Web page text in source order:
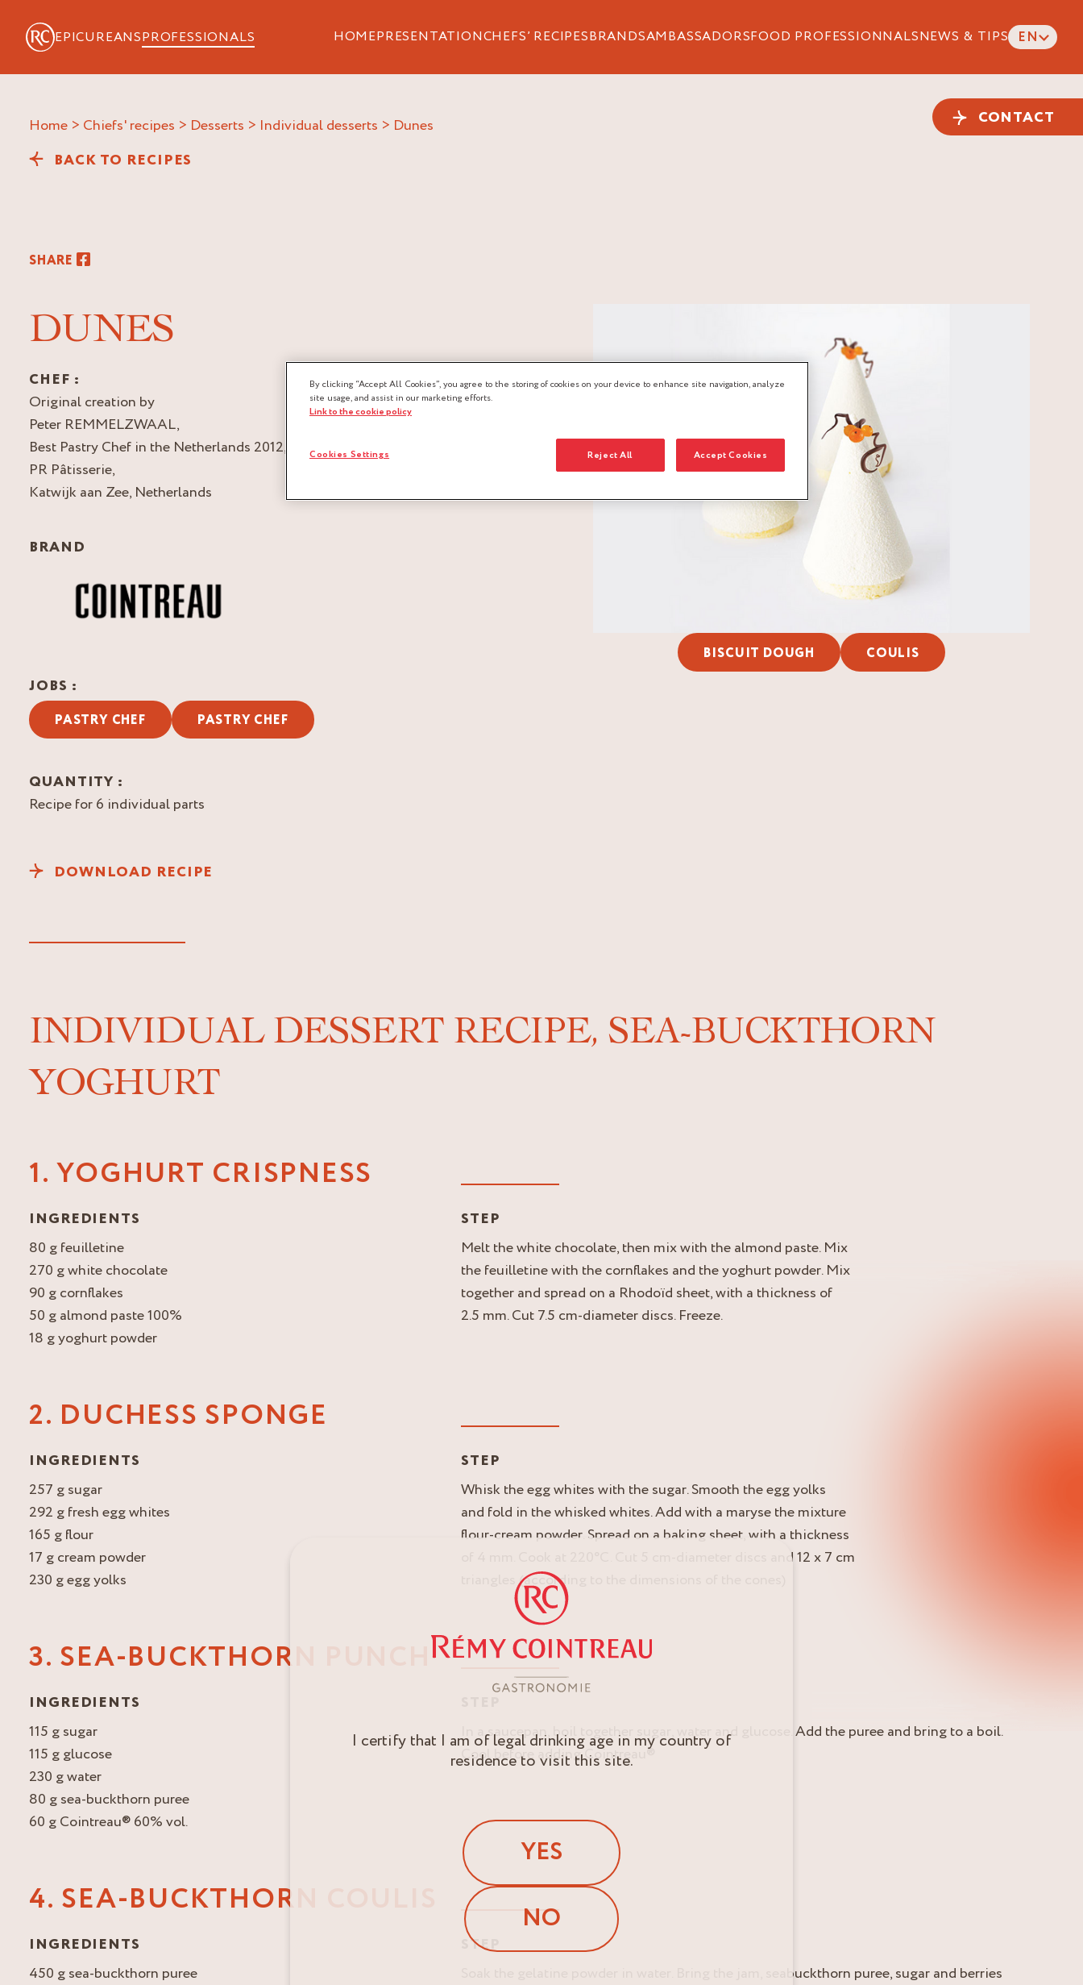
EPICUREANSPROFESSIONALS HOMEPRESENTATIONCHEFS’ RECIPESBRANDSAMBASSADORSFOOD PROFESSIONNALSNEWS & TIPS EN
CONTACT
Home > Chiefs' recipes > Desserts > Individual desserts > dunes
BACK TO RECIPES
SHARE
DUNES
CHEF :
Original creation by
Peter REMMELZWAAL,
Best Pastry Chef in the Netherlands 2012,
PR Pâtisserie,
Katwijk aan Zee, Netherlands
BRAND
JOBS :
PASTRY CHEF PASTRY CHEF
QUANTITY :
Recipe for 6 individual parts
DOWNLOAD RECIPE
BISCUIT DOUGH COULIS
INDIVIDUAL DESSERT RECIPE, SEA-BUCKTHORN
YOGHURT
1. YOGHURT CRISPNESS
INGREDIENTS
80 g feuilletine
270 g white chocolate
90 g cornflakes
50 g almond paste 100%
18 g yoghurt powder
STEP
Melt the white chocolate, then mix with the almond paste. Mix
the feuilletine with the cornflakes and the yoghurt powder. Mix
together and spread on a Rhodoïd sheet, with a thickness of
2.5 mm. Cut 7.5 cm-diameter discs. Freeze.
2. DUCHESS SPONGE
INGREDIENTS
257 g sugar
292 g fresh egg whites
165 g flour
17 g cream powder
230 g egg yolks
STEP
Whisk the egg whites with the sugar. Smooth the egg yolks
and fold in the whisked whites. Add with a maryse the mixture
flour-cream powder. Spread on a baking sheet, with a thickness
of 4 mm. Cook at 220°C. Cut 5 cm-diameter discs and 12 x 7 cm
triangles (according to the dimensions of the cones)
3. SEA-BUCKTHORN PUNCH
INGREDIENTS
115 g sugar
115 g glucose
230 g water
80 g sea-buckthorn puree
60 g Cointreau® 60% vol.
In a saucepan, boil together sugar, water and glucose. Add the puree and bring to a boil.
Cool before adding Cointreau®
4. SEA-BUCKTHORN COULIS
INGREDIENTS
450 g sea-buckthorn puree
STEP
Soak the gelatine powder in water. Bring the jam, seabuckthorn puree, sugar and berries
I certify that I am of legal drinking age in my country of
residence to visit this site.
YES
NO
By clicking “Accept All Cookies”, you agree to the storing of cookies on your device to enhance site navigation, analyze
site usage, and assist in our marketing efforts.
Link to the cookie policy
Reject All Accept Cookies
Cookies Settings